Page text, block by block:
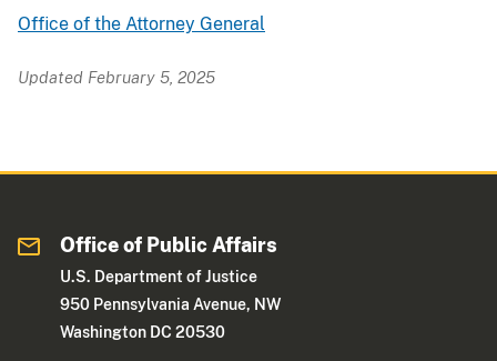
Office of the Attorney General
Updated February 5, 2025
Office of Public Affairs
U.S. Department of Justice
950 Pennsylvania Avenue, NW
Washington DC 20530